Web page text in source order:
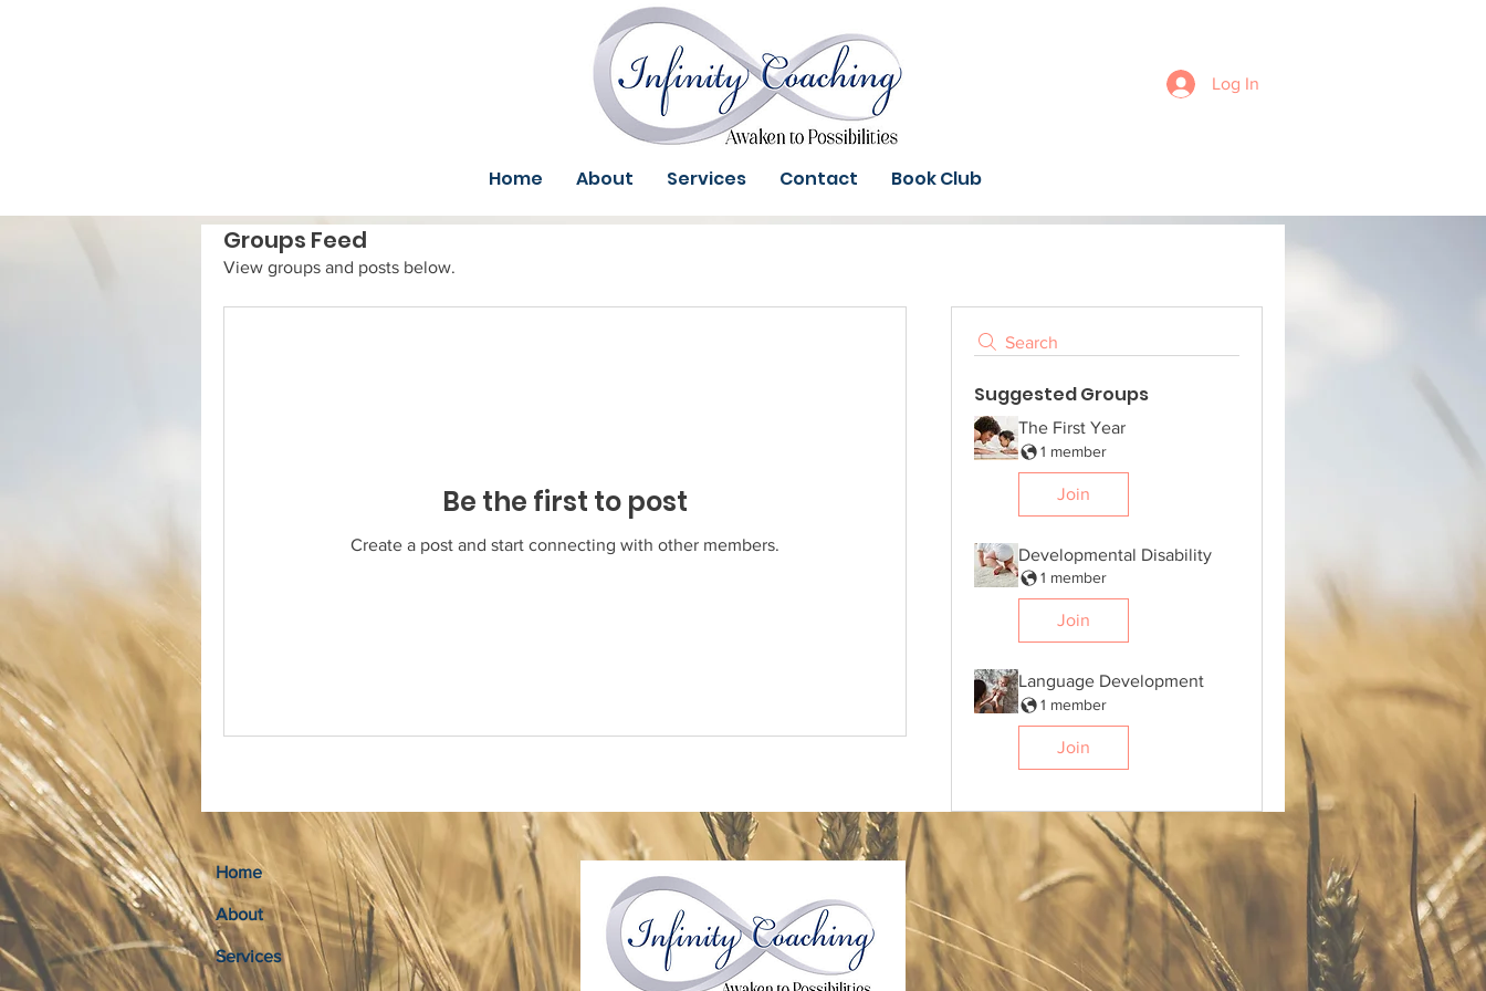
Home About Services Contact Book Club
Log In
Groups Feed
View groups and posts below.
Search
Suggested Groups
The First Year
1 member
Join
Developmental Disability
1 member
Join
Language Development
1 member
Join
Be the first to post
Create a post and start connecting with other members.
Home
About
Services